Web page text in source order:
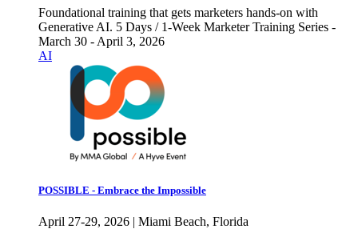
Foundational training that gets marketers hands-on with
Generative AI. 5 Days / 1-Week Marketer Training Series -
March 30 - April 3, 2026
AI
POSSIBLE - Embrace the Impossible
April 27-29, 2026 | Miami Beach, Florida